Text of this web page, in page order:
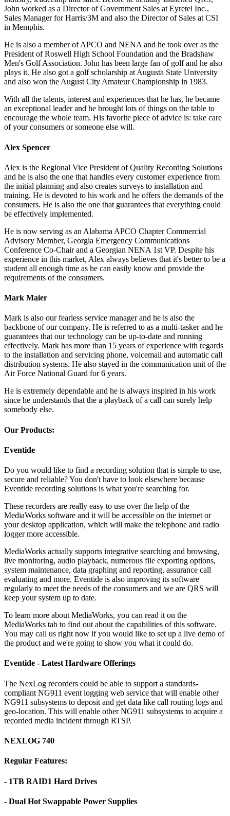
John worked as a Director of Government Sales at Eyretel Inc.,
Sales Manager for Harris/3M and also the Director of Sales at CSI
in Memphis.
He is also a member of APCO and NENA and he took over as the
President of Roswell High School Foundation and the Bradshaw
Men's Golf Association. John has been large fan of golf and he also
plays it. He also got a golf scholarship at Augusta State University
and also won the August City Amateur Championship in 1983.
With all the talents, interest and experiences that he has, he became
an exceptional leader and he brought lots of things on the table to
encourage the whole team. His favorite piece of advice is: take care
of your consumers or someone else will.
Alex Spencer
Alex is the Regional Vice President of Quality Recording Solutions
and he is also the one that handles every customer experience from
the initial planning and also creates surveys to installation and
training. He is devoted to his work and he offers the demands of the
consumers. He is also the one that guarantees that everything could
be effectively implemented.
He is now serving as an Alabama APCO Chapter Commercial
Advisory Member, Georgia Emergency Communications
Conference Co-Chair and a Georgian NENA 1st VP. Despite his
experience in this market, Alex always believes that it's better to be a
student all enough time as he can easily know and provide the
requirements of the consumers.
Mark Maier
Mark is also our fearless service manager and he is also the
backbone of our company. He is referred to as a multi-tasker and he
guarantees that our technology can be up-to-date and running
effectively. Mark has more than 15 years of experience with regards
to the installation and servicing phone, voicemail and automatic call
distribution systems. He also stayed in the communication unit of the
Air Force National Guard for 6 years.
He is extremely dependable and he is always inspired in his work
since he understands that the a playback of a call can surely help
somebody else.
Our Products:
Eventide
Do you would like to find a recording solution that is simple to use,
secure and reliable? You don't have to look elsewhere because
Eventide recording solutions is what you're searching for.
These recorders are really easy to use over the help of the
MediaWorks software and it will be accessible on the internet or
your desktop application, which will make the telephone and radio
logger more accessible.
MediaWorks actually supports integrative searching and browsing,
live monitoring, audio playback, numerous file exporting options,
system maintenance, data graphing and reporting, assurance call
evaluating and more. Eventide is also improving its software
regularly to meet the needs of the consumers and we are QRS will
keep your system up to date.
To learn more about MediaWorks, you can read it on the
MediaWorks tab to find out about the capabilities of this software.
You may call us right now if you would like to set up a live demo of
the product and we're going to show you what it could do.
Eventide - Latest Hardware Offerings
The NexLog recorders could be able to support a standards-
compliant NG911 event logging web service that will enable other
NG911 subsystems to deposit and get data like call routing logs and
geo-location. This will enable other NG911 subsystems to acquire a
recorded media incident through RTSP.
NEXLOG 740
Regular Features:
- 1TB RAID1 Hard Drives
- Dual Hot Swappable Power Supplies